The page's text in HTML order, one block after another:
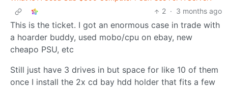
2 · 3 months ago
This is the ticket. I got an enormous case in trade with
a hoarder buddy, used mobo/cpu on ebay, new
cheapo PSU, etc
Still just have 3 drives in but space for like 10 of them
once I install the 2x cd bay hdd holder that fits a few